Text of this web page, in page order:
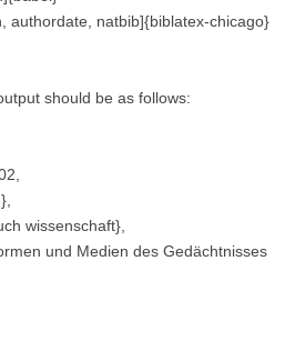
authordate, natbib]{biblatex-chicago}
should be as follows:
wissenschaft},
und Medien des Gedächtnisses